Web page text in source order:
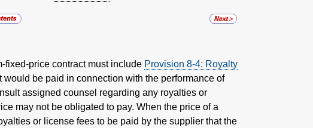
fixed-price contract must include Provision 8-4: Royalty
be paid in connection with the performance of
assigned counsel regarding any royalties or
may not be obligated to pay. When the price of a
or license fees to be paid by the supplier that the
Newsroom
Resources